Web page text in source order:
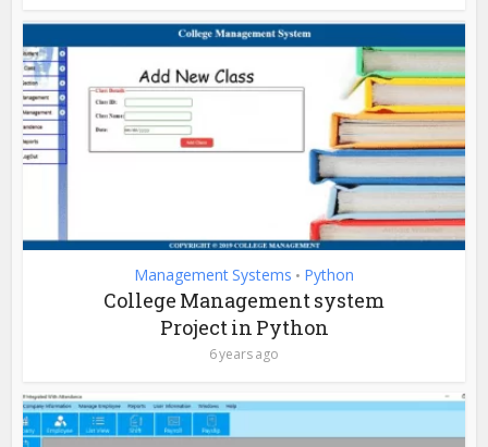
Management Systems • Python
College Management system
Project in Python
6 years ago